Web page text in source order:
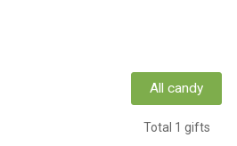
All candy
Total 1 gifts